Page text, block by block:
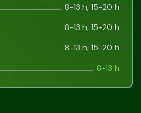
8-13 h, 15-20 h
8-13 h, 15-20 h
8-13 h, 15-20 h
8-13 h